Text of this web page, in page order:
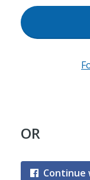
OR
Continue